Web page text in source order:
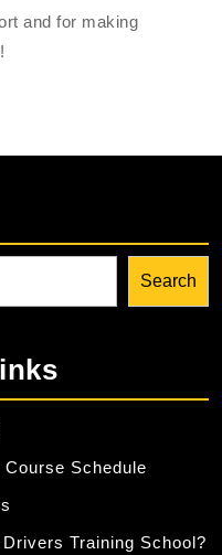
and for making
Search
Schedule
Training School?